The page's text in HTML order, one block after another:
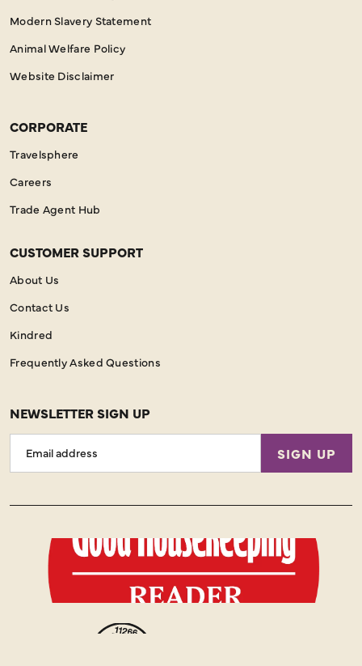
Modern Slavery Statement
Animal Welfare Policy
Website Disclaimer
CORPORATE
Travelsphere
Careers
Trade Agent Hub
CUSTOMER SUPPORT
About Us
Contact Us
Kindred
Frequently Asked Questions
NEWSLETTER SIGN UP
Address
SIGN UP